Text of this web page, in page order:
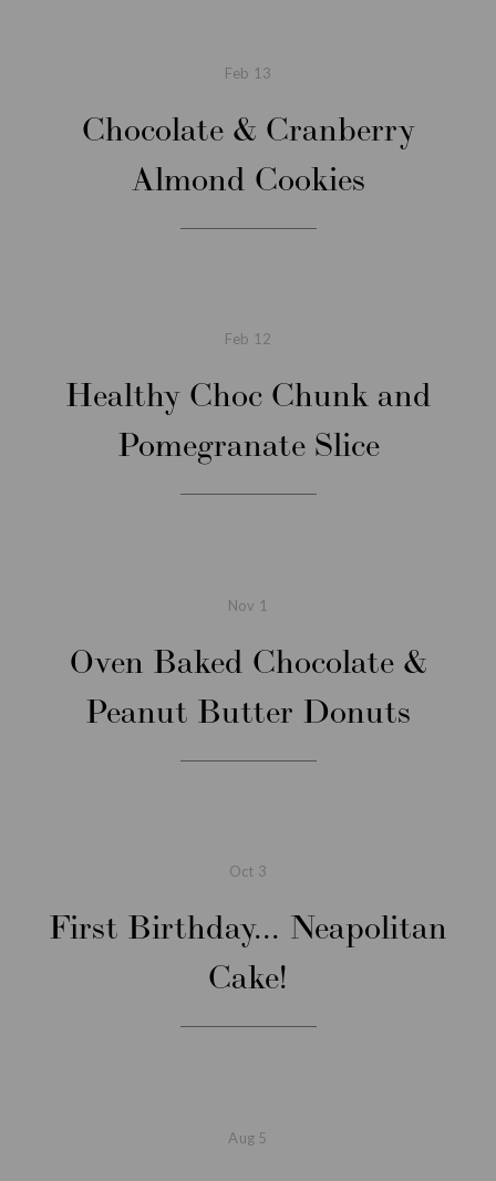
Feb 13
Chocolate & Cranberry
Almond Cookies
Feb 12
Healthy Choc Chunk and
Pomegranate Slice
Nov 1
Oven Baked Chocolate &
Peanut Butter Donuts
Oct 3
First Birthday... Neapolitan
Cake!
Aug 5